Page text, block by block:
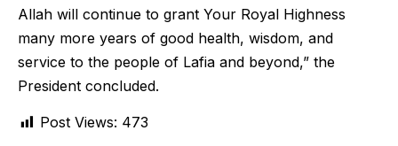
Allah will continue to grant Your Royal Highness
many more years of good health, wisdom, and
service to the people of Lafia and beyond,” the
President concluded.
Post Views: 473